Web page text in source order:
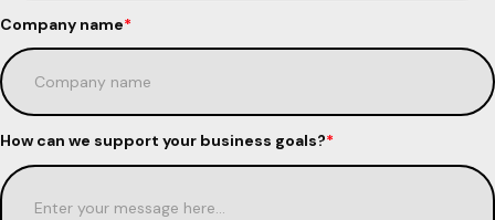
Company name*
How can we support your business goals?*